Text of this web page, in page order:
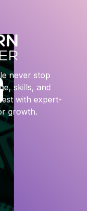
never stop
skills, and
with expert-
growth.